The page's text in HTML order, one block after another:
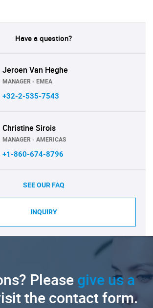
Have a question?
Jeroen Van Heghe
MANAGER - EMEA
+32-2-535-7543
Christine Sirois
MANAGER - AMERICAS
+1-860-674-8796
SEE OUR FAQ
INQUIRY
Pleasegive us a
the contact form.